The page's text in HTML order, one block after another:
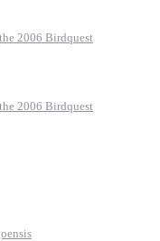
2006 Birdquest
2006 Birdquest